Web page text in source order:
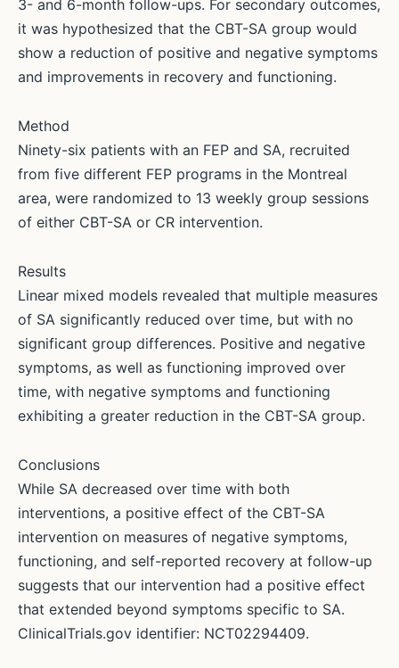
3- and 6-month follow-ups. For secondary outcomes,
it was hypothesized that the CBT-SA group would
show a reduction of positive and negative symptoms
and improvements in recovery and functioning.
Method
Ninety-six patients with an FEP and SA, recruited
from five different FEP programs in the Montreal
area, were randomized to 13 weekly group sessions
of either CBT-SA or CR intervention.
Results
Linear mixed models revealed that multiple measures
of SA significantly reduced over time, but with no
significant group differences. Positive and negative
symptoms, as well as functioning improved over
time, with negative symptoms and functioning
exhibiting a greater reduction in the CBT-SA group.
Conclusions
While SA decreased over time with both
interventions, a positive effect of the CBT-SA
intervention on measures of negative symptoms,
functioning, and self-reported recovery at follow-up
suggests that our intervention had a positive effect
that extended beyond symptoms specific to SA.
ClinicalTrials.gov identifier: NCT02294409.